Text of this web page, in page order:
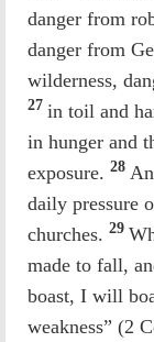
danger from
danger from
wilderness,
27 in toil and
in hunger and
exposure. 28
daily pressure
churches. 29
made to fall,
boast, I will
weakness” (2